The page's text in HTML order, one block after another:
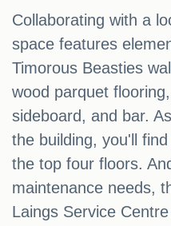
Collaborating with a
space features
Timorous Beasties
wood parquet
sideboard, and bar.
the building, you'll
the top four floors.
maintenance needs,
Laings Service